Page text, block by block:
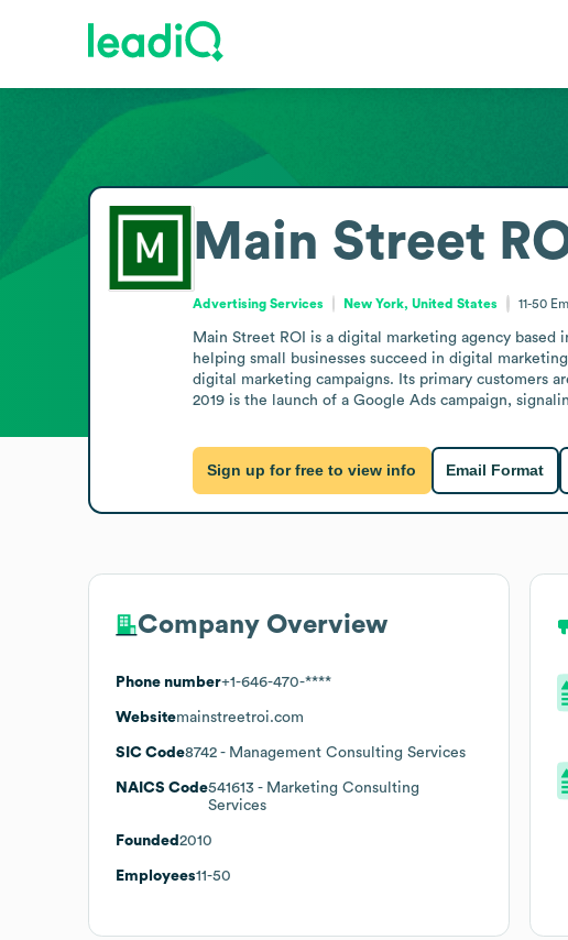
Main Street
Advertising Services New York, United States 11-50
Main Street ROI is a digital marketing agency
helping small businesses succeed in digital
digital marketing campaigns. Its primary customers
2019 is the launch of a Google Ads campaign,
Sign up for free to view info Email Format
Company Overview
Phone number+1-646-470-****
Websitemainstreetroi.com
SIC Code8742 - Management Consulting Services
NAICS Code541613 - Marketing Consulting
Services
Founded 2010
Employees11-50